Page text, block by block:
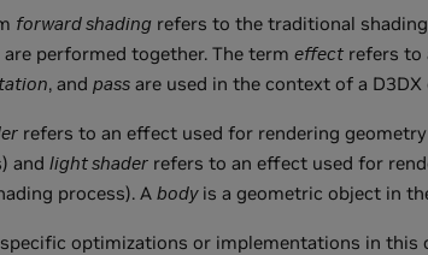
forward shading refers to the traditional
performed together. The term effect refers to
, and pass are used in the context of a
refers to an effect used for rendering
and light shader refers to an effect used for
process). A bodyis a geometric object in
specific optimizations or implementations in this